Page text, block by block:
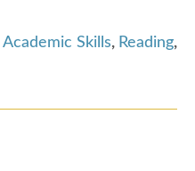
Academic Skills, Reading,